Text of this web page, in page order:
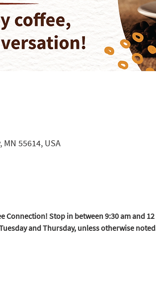
MN 55614, USA
Connection! Stop in between 9:30 am and
and Thursday, unless otherwise